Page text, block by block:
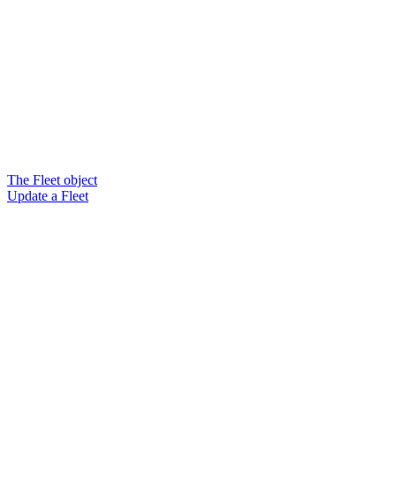
The Fleet object
Update a Fleet